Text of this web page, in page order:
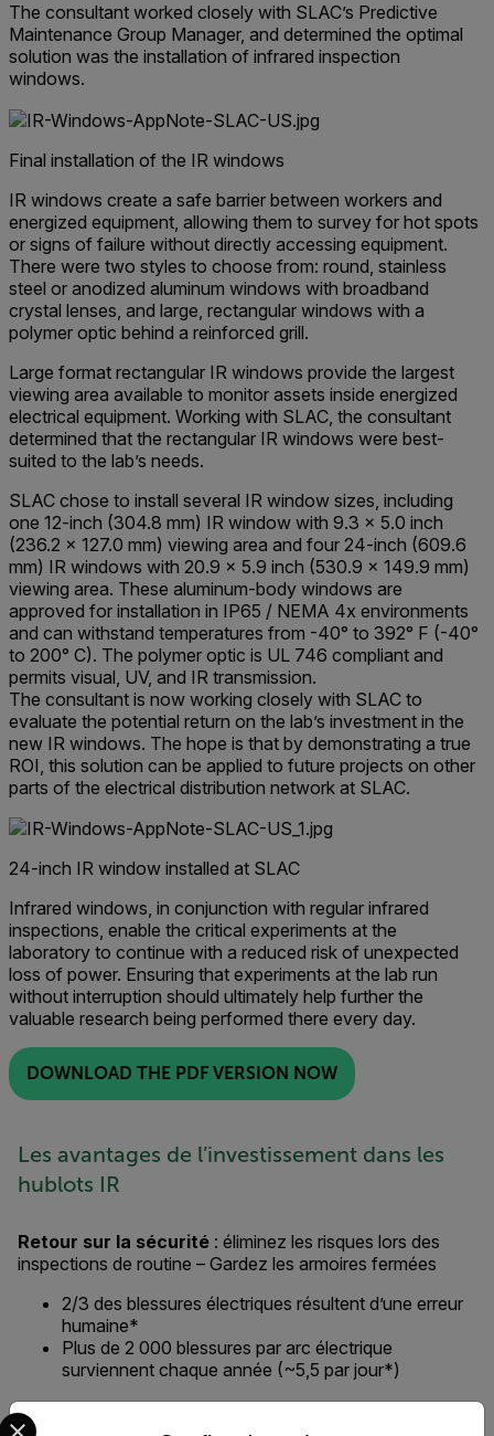
The consultant worked closely with SLAC’s Predictive
Maintenance Group Manager, and determined the optimal
solution was the installation of infrared inspection
windows.
Final installation of the IR windows
IR windows create a safe barrier between workers and
energized equipment, allowing them to survey for hot spots
or signs of failure without directly accessing equipment.
There were two styles to choose from: round, stainless
steel or anodized aluminum windows with broadband
crystal lenses, and large, rectangular windows with a
polymer optic behind a reinforced grill.
Large format rectangular IR windows provide the largest
viewing area available to monitor assets inside energized
electrical equipment. Working with SLAC, the consultant
determined that the rectangular IR windows were best-
suited to the lab’s needs.
SLAC chose to install several IR window sizes, including
one 12-inch (304.8 mm) IR window with 9.3 x 5.0 inch
(236.2 x 127.0 mm) viewing area and four 24-inch (609.6
mm) IR windows with 20.9 x 5.9 inch (530.9 x 149.9 mm)
viewing area. These aluminum-body windows are
approved for installation in IP65 / NEMA 4x environments
and can withstand temperatures from -40° to 392° F (-40°
to 200° C). The polymer optic is UL 746 compliant and
permits visual, UV, and IR transmission.
The consultant is now working closely with SLAC to
evaluate the potential return on the lab’s investment in the
new IR windows. The hope is that by demonstrating a true
ROI, this solution can be applied to future projects on other
parts of the electrical distribution network at SLAC.
24-inch IR window installed at SLAC
Infrared windows, in conjunction with regular infrared
inspections, enable the critical experiments at the
laboratory to continue with a reduced risk of unexpected
loss of power. Ensuring that experiments at the lab run
without interruption should ultimately help further the
valuable research being performed there every day.
DOWNLOAD THE PDF VERSION NOW
Les avantages de l’investissement dans les
hublots IR
Retour sur la sécurité : éliminez les risques lors des
inspections de routine – Gardez les armoires fermées
2/3 des blessures électriques résultent d’une erreur
humaine*
Plus de 2 000 blessures par arc électrique
surviennent chaque année (~5,5 par jour*)
Retour sur investissement
Select your preferred country and language from the